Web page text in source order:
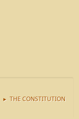
► THE CONSTITUTION